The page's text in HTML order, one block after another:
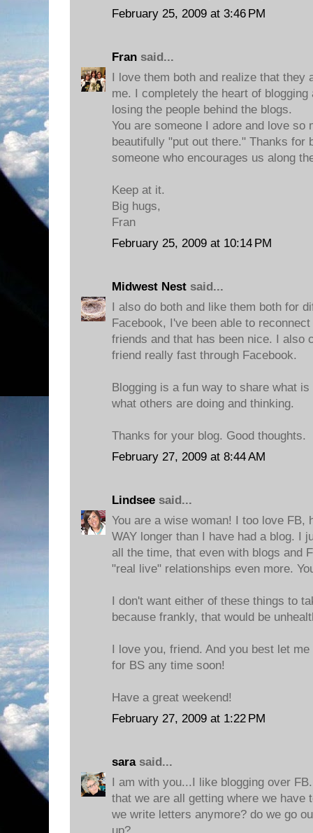
February 25, 2009 at 3:46 PM
Fran said...
I love them both and realize that they
me. I completely the heart of
losing the people behind the blogs.
You are someone I adore and love so
beautifully "put out there." Thanks for
someone who encourages us along
Keep at it.
Big hugs,
Fran
February 25, 2009 at 10:14 PM
Midwest Nest said...
I also do both and like them both for
Facebook, I've been able to
friends and that has been nice. I also
friend really fast through Facebook.
Blogging is a fun way to share what
what others are doing and thinking.
Thanks for your blog. Good thoughts.
February 27, 2009 at 8:44 AM
Lindsee said...
You are a wise woman! I too love FB,
WAY longer than I have had a blog. I
all the time, that even with blogs and
"real live" relationships even more.
I don't want either of these things to
because frankly, that would be
I love you, friend. And you best let
for BS any time soon!
Have a great weekend!
February 27, 2009 at 1:22 PM
sarasaid...
I am with you...I like blogging over
that we are all getting where we have
we write letters anymore? do we go